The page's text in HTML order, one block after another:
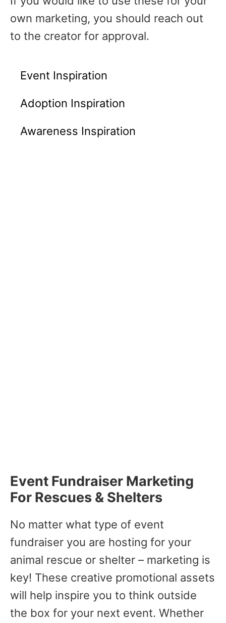
own marketing, you should reach out
to the creator for approval.
Event Inspiration
Adoption Inspiration
Awareness Inspiration
Event Fundraiser Marketing
For Rescues & Shelters
No matter what type of event
fundraiser you are hosting for your
animal rescue or shelter – marketing is
key! These creative promotional assets
will help inspire you to think outside
the box for your next event. Whether